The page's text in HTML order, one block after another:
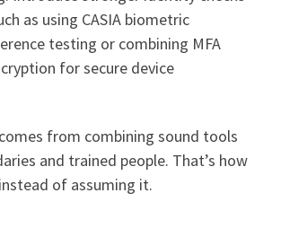
as using CASIA biometric
testing or combining MFA
for secure device
from combining sound tools
and trained people. That’s how
of assuming it.